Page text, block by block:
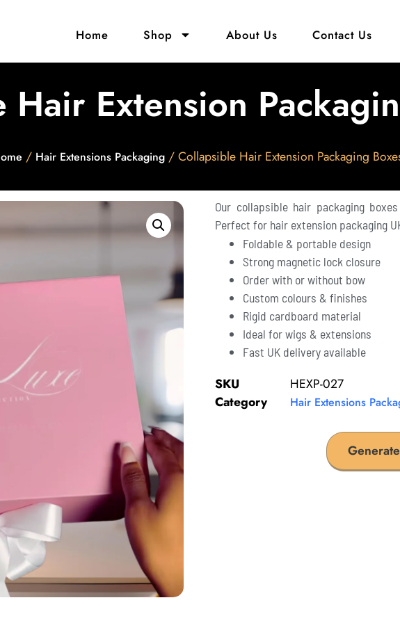
Home Shop About Us Contact Us
Extension
/ Hair Extensions Packaging/ Collapsible Hair Extension Packaging
Our collapsible hair packaging
Perfect for hair extension packaging
Foldable & portable design
Strong magnetic lock closure
Order with or without bow
Custom colours & finishes
Rigid cardboard material
Ideal for wigs & extensions
Fast UK delivery available
SKU
HEXP-027
Category
Hair Extensions